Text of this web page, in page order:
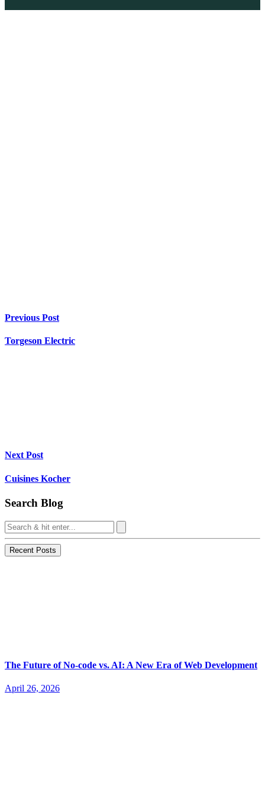
Previous Post
Torgeson Electric
Next Post
Cuisines Kocher
Search Blog
Recent Posts
The Future of No-code vs. AI: A New Era of Web Development
April 26, 2026